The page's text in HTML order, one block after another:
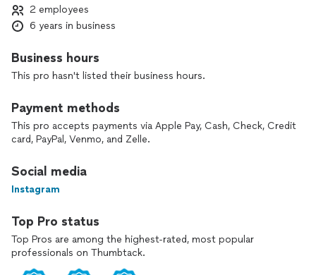
2 employees
6 years in business
Business hours
This pro hasn't listed their business hours.
Payment methods
This pro accepts payments via Apple Pay, Cash, Check, Credit
card, PayPal, Venmo, and Zelle.
Social media
Instagram
Top Pro status
Top Pros are among the highest-rated, most popular
professionals on Thumbtack.